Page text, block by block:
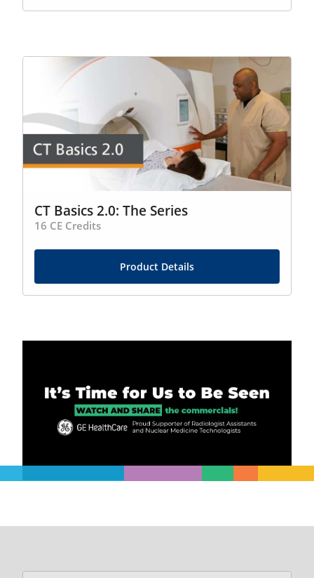
CT Basics 2.0: The Series
16 CE Credits
Product Details